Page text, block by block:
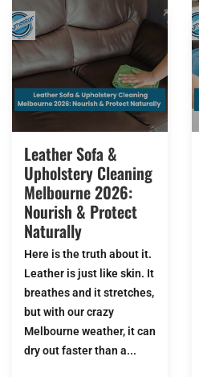
Leather Sofa &
Upholstery Cleaning
Melbourne 2026:
Nourish & Protect
Naturally
Here is the truth about it.
Leather is just like skin. It
breathes and it stretches,
but with our crazy
Melbourne weather, it can
dry out faster than a...